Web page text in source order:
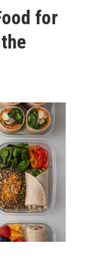
for